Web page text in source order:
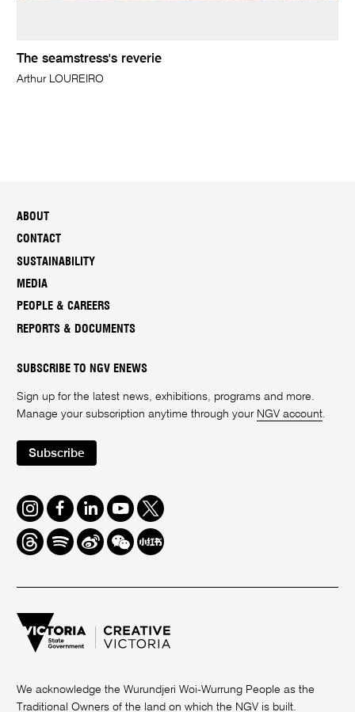
The seamstress's reverie
Arthur LOUREIRO
ABOUT
CONTACT
SUSTAINABILITY
MEDIA
PEOPLE & CAREERS
REPORTS & DOCUMENTS
SUBSCRIBE TO NGV ENEWS
Sign up for the latest news, exhibitions, programs and more.
Manage your subscription anytime through your NGV account.
Subscribe
Instagram
FacebookLinkedInYoutube
Twitter
ThreadsSpotifyWeiboWe
Chat
Redbook
We acknowledge the Wurundjeri Woi-Wurrung People as the
Traditional Owners of the land on which the NGV is built.